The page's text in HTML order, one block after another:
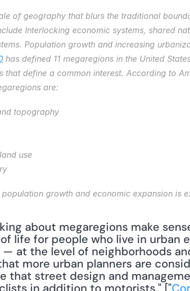
of geography that blurs the traditional
Interlocking economic systems, shared
Population growth and increasing
has defined 11 megaregions in the United
that define a common interest. According to
are:
topography
use
life for people who live in urban
at the level of neighborhoods
more urban planners are
that street design and